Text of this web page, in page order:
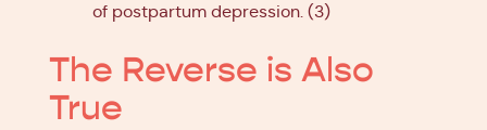
of postpartum depression. (3)
The Reverse is Also
True